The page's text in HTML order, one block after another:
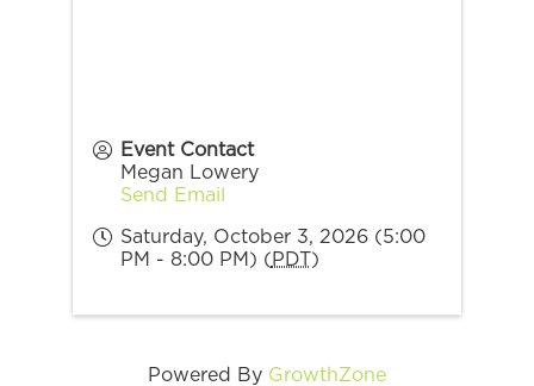
Event Contact
Megan Lowery
Send Email
Saturday, October 3, 2026 (5:00
PM - 8:00 PM) (PDT)
Powered By GrowthZone